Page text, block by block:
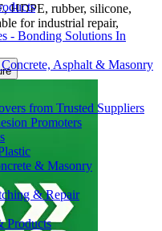
- Bonding Solutions In
Asphalt & Masonry
from Trusted Suppliers
Promoters
& Masonry
& Repair
Products
HDPE, rubber, silicone,
for industrial repair,